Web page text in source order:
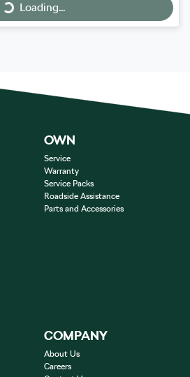
Loading...
Loading...
OWN
Service
Warranty
Service Packs
Roadside Assistance
Parts and Accessories
COMPANY
About Us
Careers